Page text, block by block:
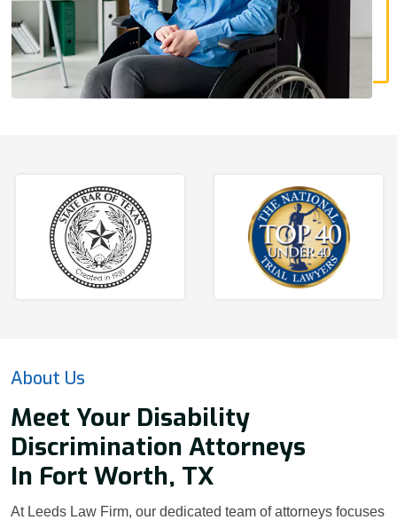
About Us
Meet Your Disability
Discrimination Attorneys
In Fort Worth, TX
At Leeds Law Firm, our dedicated team of attorneys focuses